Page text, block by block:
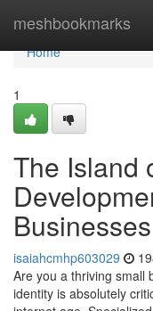
meshbookmarks
Home
Home
1
The Island
Businesses
isaiahcmhp603029
Are you a thriving small
identity is absolutely